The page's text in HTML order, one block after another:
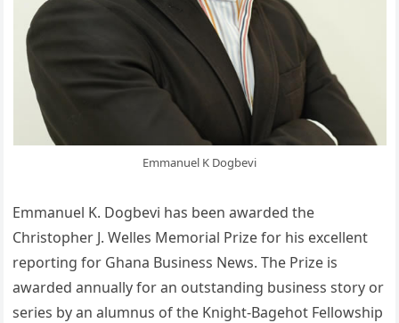
Emmanuel K Dogbevi
Emmanuel K. Dogbevi has been awarded the
Christopher J. Welles Memorial Prize for his excellent
reporting for Ghana Business News. The Prize is
awarded annually for an outstanding business story or
series by an alumnus of the Knight-Bagehot Fellowship